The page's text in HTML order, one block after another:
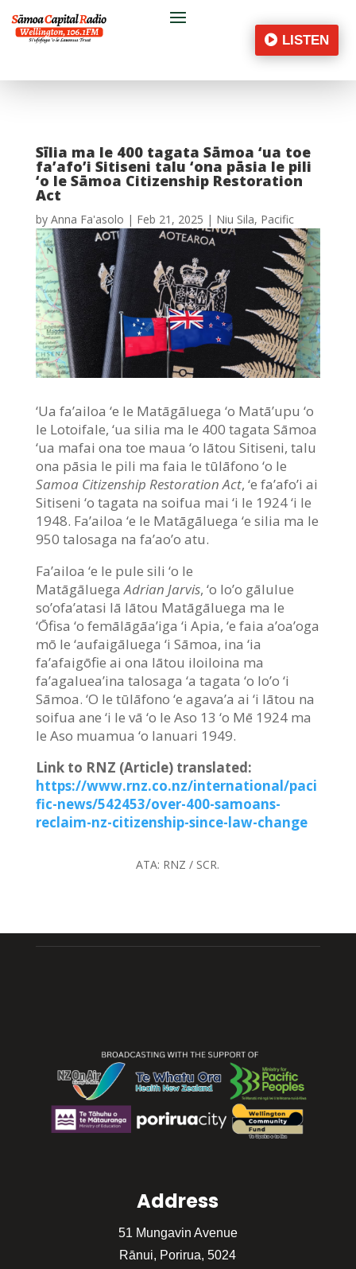
LISTEN
Sīlia ma le 400 tagata Sāmoa ‘ua toe
fa’afo’i Sitiseni talu ‘ona pāsia le pili
‘o le Sāmoa Citizenship Restoration
Act
by Anna Fa'asolo | Feb 21, 2025 | Niu Sila, Pacific
‘Ua fa’ailoa ‘e le Matāgāluega ‘o Matā’upu ‘o
le Lotoifale, ‘ua silia ma le 400 tagata Sāmoa
‘ua mafai ona toe maua ‘o lātou Sitiseni, talu
ona pāsia le pili ma faia le tūlāfono ‘o le
Samoa Citizenship Restoration Act, ‘e fa’afo’i ai
Sitiseni ‘o tagata na soifua mai ‘i le 1924 ‘i le
1948. Fa’ailoa ‘e le Matāgāluega ‘e silia ma le
950 talosaga na fa’ao’o atu.
Fa’ailoa ‘e le pule sili ‘o le
MatāgāluegaAdrian Jarvis, ‘o lo’o gālulue
so’ofa’atasi lā lātou Matāgāluega ma le
‘Ōfisa ‘o femālāgāa’iga ‘i Apia, ‘e faia a’oa’oga
mō le ‘aufaigāluega ‘i Sāmoa, ina ‘ia
fa’afaigōfie ai ona lātou iloiloina ma
fa’agaluea’ina talosaga ‘a tagata ‘o lo’o ‘i
Sāmoa. ‘O le tūlāfono ‘e agava’a ai ‘i lātou na
soifua ane ‘i le vā ‘o le Aso 13 ‘o Mē 1924 ma
le Aso muamua ‘o Ianuari 1949.
Link to RNZ (Article) translated:
https://www.rnz.co.nz/international/paci
fic-news/542453/over-400-samoans-
reclaim-nz-citizenship-since-law-change
ATA: RNZ / SCR.
Address
51 Mungavin Avenue
Rānui, Porirua, 5024